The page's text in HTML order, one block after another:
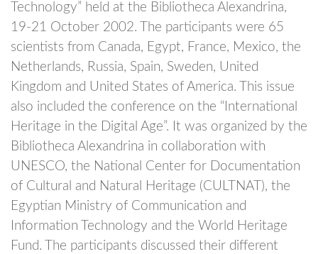
Technology” held at the Bibliotheca Alexandrina,
19-21 October 2002. The participants were 65
scientists from Canada, Egypt, France, Mexico, the
Netherlands, Russia, Spain, Sweden, United
Kingdom and United States of America. This issue
also included the conference on the “International
Heritage in the Digital Age”. It was organized by the
Bibliotheca Alexandrina in collaboration with
UNESCO, the National Center for Documentation
of Cultural and Natural Heritage (CULTNAT), the
Egyptian Ministry of Communication and
Information Technology and the World Heritage
Fund. The participants discussed their different